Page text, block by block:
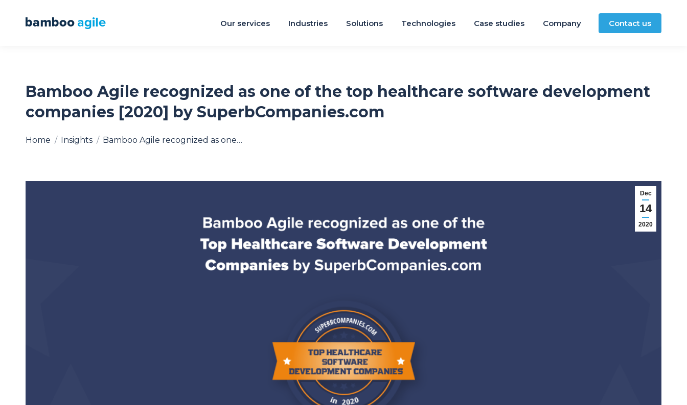
Our services Industries Solutions Technologies Case studies Company Contact us
Bamboo Agile recognized as one of the top healthcare software development
companies [2020] by SuperbCompanies.com
You are here:
Home Insights Bamboo Agile recognized as one…
Dec
14
2020